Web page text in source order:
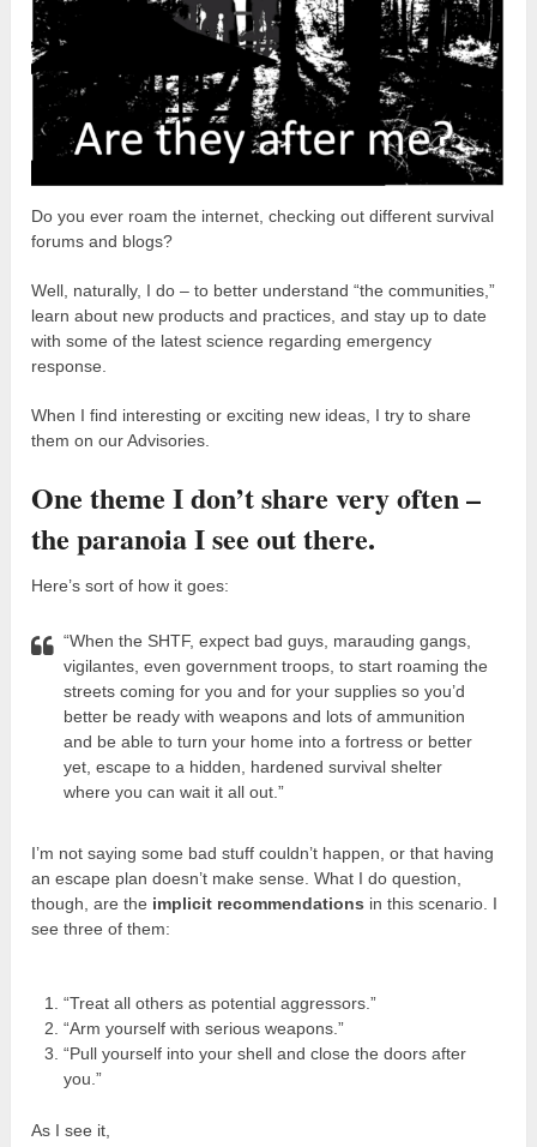
Do you ever roam the internet, checking out different survival
forums and blogs?
Well, naturally, I do – to better understand “the communities,”
learn about new products and practices, and stay up to date
with some of the latest science regarding emergency
response.
When I find interesting or exciting new ideas, I try to share
them on our Advisories.
One theme I don’t share very often –
the paranoia I see out there.
Here’s sort of how it goes:
“When the SHTF, expect bad guys, marauding gangs,
vigilantes, even government troops, to start roaming the
streets coming for you and for your supplies so you’d
better be ready with weapons and lots of ammunition
and be able to turn your home into a fortress or better
yet, escape to a hidden, hardened survival shelter
where you can wait it all out.”
I’m not saying some bad stuff couldn’t happen, or that having
an escape plan doesn’t make sense. What I do question,
though, are the implicit recommendations in this scenario. I
see three of them:
“Treat all others as potential aggressors.”
“Arm yourself with serious weapons.”
“Pull yourself into your shell and close the doors after
you.”
As I see it,